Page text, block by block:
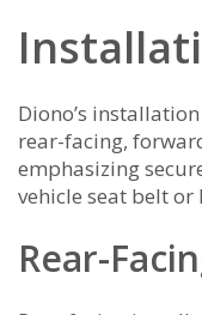
Diono’s
rear-facing,
emphasizing
vehicle seat belt or
Rear-